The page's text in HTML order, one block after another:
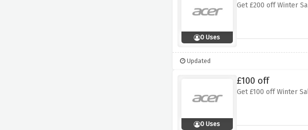
0 Uses
Get £200 off Winter
Updated
0 Uses
£100 off
Get £100 off Winter